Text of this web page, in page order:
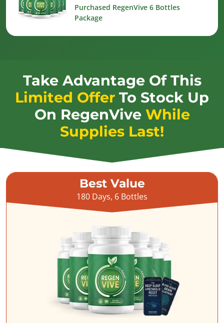
Purchased RegenVive 6 Bottles
Package
Take Advantage Of This
Limited Offer To Stock Up
On RegenVive While
Supplies Last!
Best Value
180 Days, 6 Bottles